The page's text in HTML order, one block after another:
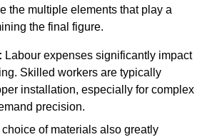
the multiple elements that play a
the final figure.
Labour expenses significantly impact
Skilled workers are typically
installation, especially for complex
precision.
of materials also greatly